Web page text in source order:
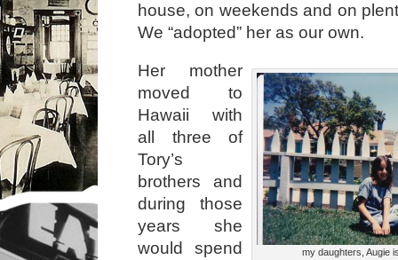
house, on weekends and on
We “adopted” her as our own.
my daughters, Augie
Her mother
moved to
Hawaii with
all three of
Tory’s
brothers and
during those
years she
would spend